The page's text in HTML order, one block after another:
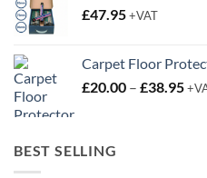
£47.95+VAT
Carpet Floor
£20.00 – £38.95
BEST SELLING